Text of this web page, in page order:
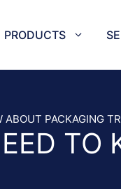
PRODUCTS
AND BAND SAW
AND SERRATED
BLADES
PACKAGING
TO